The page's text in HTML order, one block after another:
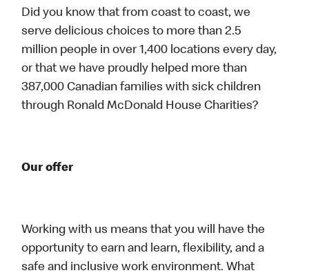
Did you know that from coast to coast, we
serve delicious choices to more than 2.5
million people in over 1,400 locations every day,
or that we have proudly helped more than
387,000 Canadian families with sick children
through Ronald McDonald House Charities?
Our offer
Working with us means that you will have the
opportunity to earn and learn, flexibility, and a
safe and inclusive work environment. What